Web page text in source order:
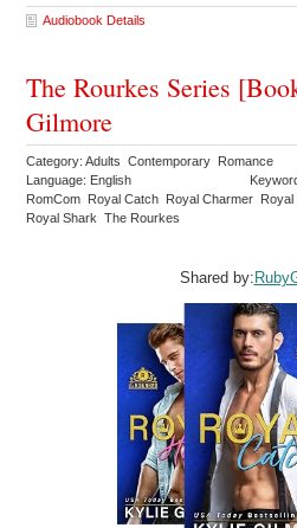
Audiobook Details
The Rourkes Series
Gilmore
Category: Adults Contemporary Romance
Language: English
RomCom Royal Catch Royal Charmer
Royal Shark The Rourkes
Shared by: